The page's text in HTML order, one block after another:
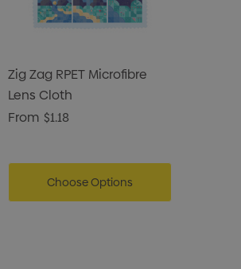
Zig Zag RPET Microfibre
Lens Cloth
From $1.18
Choose Options